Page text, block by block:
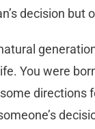
decision but
You were
directions